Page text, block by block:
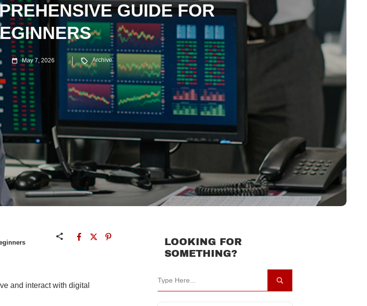
GUIDE FOR
May 7, 2026 Archive
and interact with digital
LOOKING FOR
SOMETHING?